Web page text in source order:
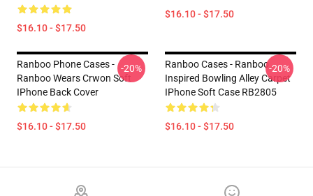
$16.10 - $17.50
$16.10 - $17.50
Ranboo Phone Cases -
Ranboo Wears Crwon Soft
IPhone Back Cover
$16.10 - $17.50
-20%
Ranboo Cases - Ranboo
Inspired Bowling Alley Carpet
IPhone Soft Case RB2805
$16.10 - $17.50
-20%